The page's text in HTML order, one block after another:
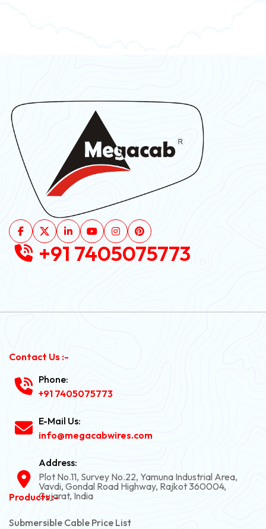
+91 7405075773
Contact Us :-
Phone:
+91 7405075773
E-Mail Us:
info@megacabwires.com
Address:
Plot No.11, Survey No.22, Yamuna Industrial Area,
Vavdi, Gondal Road Highway, Rajkot 360004,
Gujarat, India
Products :-
Submersible Cable Price List